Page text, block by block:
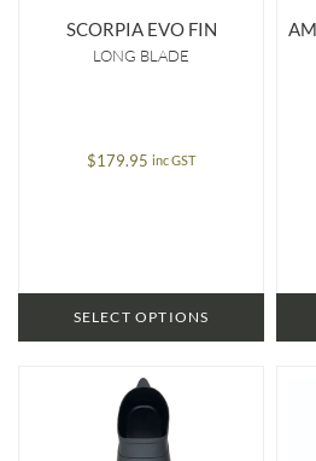
SCORPIA EVO FIN
LONG BLADE
$179.95 inc GST
SELECT OPTIONS